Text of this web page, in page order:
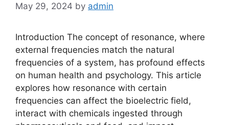
May 29, 2024 by admin
Introduction The concept of resonance, where
external frequencies match the natural
frequencies of a system, has profound effects
on human health and psychology. This article
explores how resonance with certain
frequencies can affect the bioelectric field,
interact with chemicals ingested through